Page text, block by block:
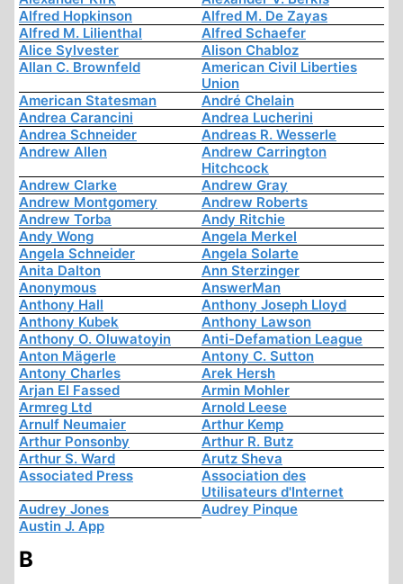
Alfred Hopkinson
Alfred M. De Zayas
Alfred M. Lilienthal
Alfred Schaefer
Alice Sylvester
Alison Chabloz
Allan C. Brownfeld
American Civil Liberties
Union
American Statesman
André Chelain
Andrea Carancini
Andrea Lucherini
Andrea Schneider
Andreas R. Wesserle
Andrew Allen
Andrew Carrington
Hitchcock
Andrew Clarke
Andrew Gray
Andrew Montgomery
Andrew Roberts
Andrew Torba
Andy Ritchie
Andy Wong
Angela Merkel
Angela Schneider
Angela Solarte
Anita Dalton
Ann Sterzinger
Anonymous
AnswerMan
Anthony Hall
Anthony Joseph Lloyd
Anthony Kubek
Anthony Lawson
Anthony O. Oluwatoyin
Anti-Defamation League
Anton Mägerle
Antony C. Sutton
Antony Charles
Arek Hersh
Arjan El Fassed
Armin Mohler
Armreg Ltd
Arnold Leese
Arnulf Neumaier
Arthur Kemp
Arthur Ponsonby
Arthur R. Butz
Arthur S. Ward
Arutz Sheva
Associated Press
Association des
Utilisateurs d'Internet
Audrey Jones
Audrey Pinque
Austin J. App
B